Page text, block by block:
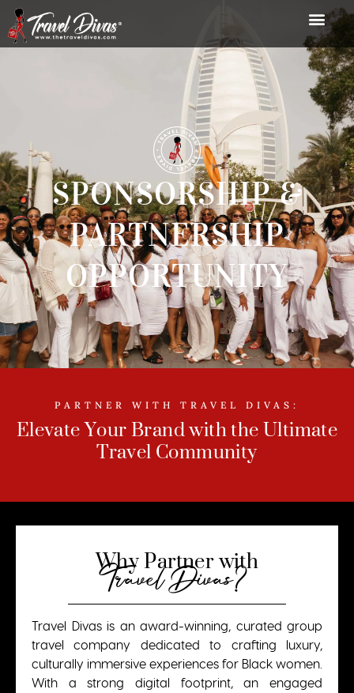
SPONSORSHIP &
PARTNERSHIP
OPPORTUNITY
PARTNER WITH TRAVEL DIVAS:
Elevate Your Brand with the Ultimate
Travel Community
Why Partner with
Travel Divas?
Travel Divas is an award-winning, curated group
travel company dedicated to crafting luxury,
culturally immersive experiences for Black women.
With a strong digital footprint, an engaged